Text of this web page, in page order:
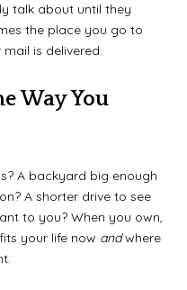
talk about until they
the place you go to
is delivered.
Way You
A backyard big enough
A shorter drive to see
to you? When you own,
your life now andwhere